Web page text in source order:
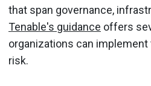
that span governance,
Tenable's guidance offers
organizations can
risk.